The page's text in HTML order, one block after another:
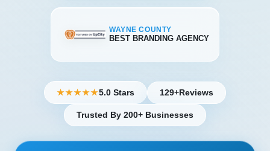
WAYNE COUNTY
BEST BRANDING AGENCY
★★★★★5.0 Stars 129+Reviews
Trusted By 200+ Businesses